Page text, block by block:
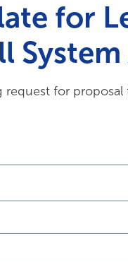
for
for proposal